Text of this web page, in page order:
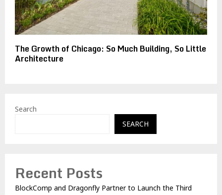
The Growth of Chicago: So Much Building, So Little
Architecture
Search
SEARCH
Recent Posts
BlockComp and Dragonfly Partner to Launch the Third